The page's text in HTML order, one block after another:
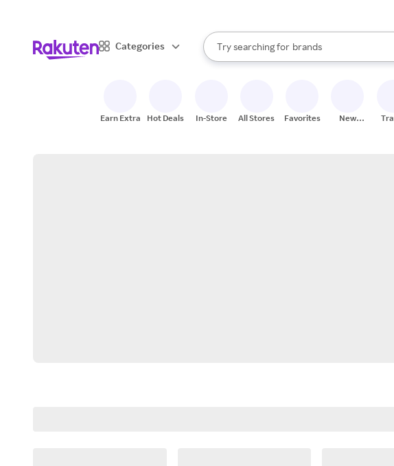
Categories
Search Rakuten
Try searching for
stores
brands
groceries
When autocomplete results are available,
Earn Extra Hot Deals In-Store All Stores Favorites
New